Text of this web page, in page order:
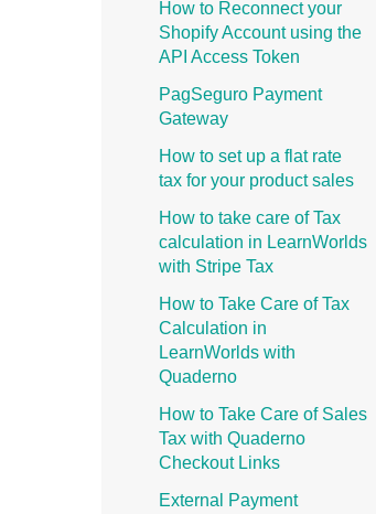
How to Reconnect your
Shopify Account using the
API Access Token
PagSeguro Payment
Gateway
How to set up a flat rate
tax for your product sales
How to take care of Tax
calculation in LearnWorlds
with Stripe Tax
How to Take Care of Tax
Calculation in
LearnWorlds with
Quaderno
How to Take Care of Sales
Tax with Quaderno
Checkout Links
External Payment